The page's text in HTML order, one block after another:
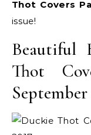
Thot Covers
issue!
Beautiful
Thot
September